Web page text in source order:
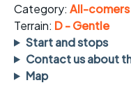
Category: All-
Terrain: D - Gentle
Start and stops
Contact us about
Map